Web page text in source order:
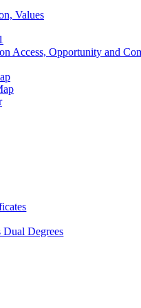
Values
Access, Opportunity and
Dual Degrees